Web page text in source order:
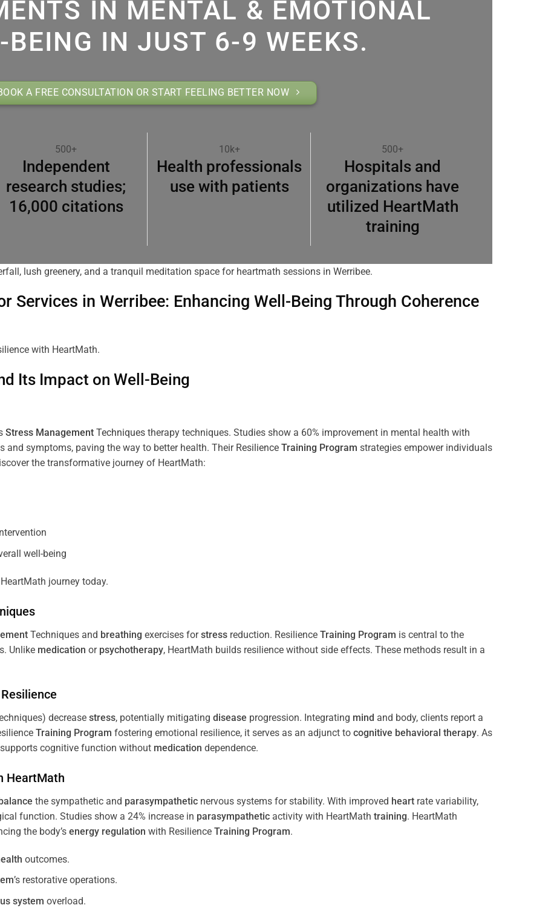
IN MENTAL & EMOTIONAL
BEING IN JUST 6-9 WEEKS.
A FREE CONSULTATION OR START FEELING BETTER NOW
500+
Independent
research studies;
16,000 citations
10k+
Health professionals
use with patients
500+
Hospitals and
organizations have
utilized HeartMath
training
Services in Werribee: Enhancing Well-Being Through Coherence
with HeartMath.
Its Impact on Well-Being
Stress Management Techniques therapy techniques. Studies show a 60% improvement in mental health with
and symptoms, paving the way to better health. Their Resilience Training Program strategies empower individuals
the transformative journey of HeartMath:
well-being
journey today.
Techniques and breathing exercises forstress reduction. Resilience Training Program is central to the
Unlike medication or psychotherapy, HeartMath builds resilience without side effects. These methods result in a
decrease stress, potentially mitigating disease progression. Integrating mind and body, clients report a
Training Program fostering emotional resilience, it serves as an adjunct to cognitive behavioral therapy. As
cognitive function without medication dependence.
HeartMath
the sympathetic and parasympathetic nervous systems for stability. With improved heart rate variability,
function. Studies show a 24% increase in parasympathetic activity with HeartMath training. HeartMath
the body’s energy regulation with Resilience Training Program.
outcomes.
’s restorative operations.
system overload.